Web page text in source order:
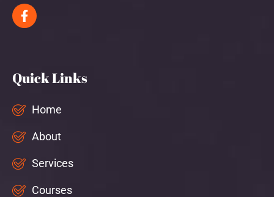
Quick Links
Home
About
Services
Courses